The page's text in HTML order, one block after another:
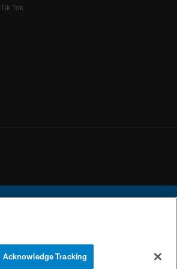
Tik Tok
Acknowledge Tracking